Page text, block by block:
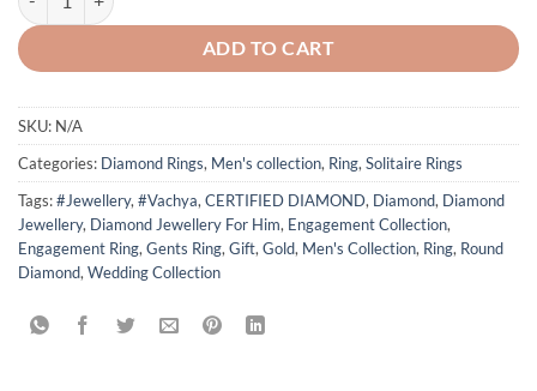
ADD TO CART
SKU: N/A
Categories: Diamond Rings, Men's collection, Ring, Solitaire Rings
Tags:#Jewellery, #Vachya, CERTIFIED DIAMOND, Diamond, Diamond
Jewellery, Diamond Jewellery For Him, Engagement Collection,
Engagement Ring, Gents Ring, Gift, Gold, Men's Collection, Ring, Round
Diamond, Wedding Collection